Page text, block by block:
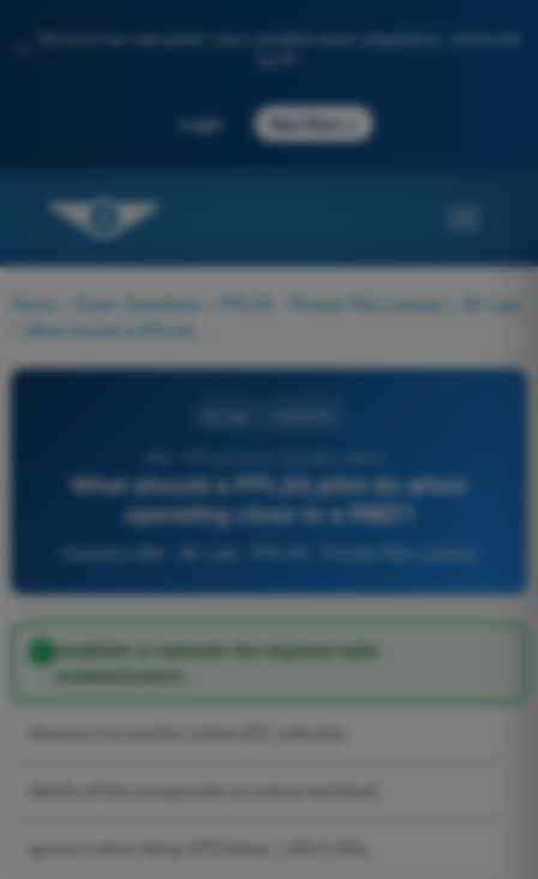
Discover our new portal: your complete exam preparation, enhanced
Login Start Now
Home Exam Questions PPL(H) - Private Pilot License
Air Law
What should a PPL(H) pilot do when
operating close to a RMZ?
establish or maintain the required radio
communication.